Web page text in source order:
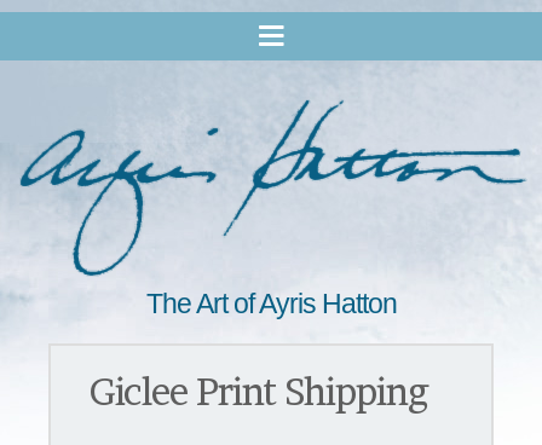
The Art of Ayris Hatton
Giclee Print Shipping